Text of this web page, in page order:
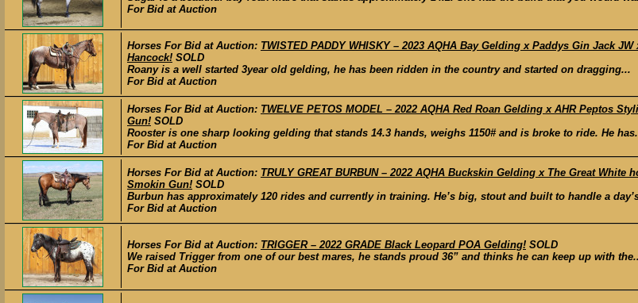
For Bid at Auction
Horses For Bid at Auction: TWISTED PADDY WHISKY – 2023 AQHA Bay Gelding x Paddys Gin Jack
Hancock! SOLD
Roany is a well started 3year old gelding, he has been ridden in the country and started on dragging...
For Bid at Auction
Horses For Bid at Auction: TWELVE PETOS MODEL – 2022 AQHA Red Roan Gelding x AHR Peptos
Gun! SOLD
Rooster is one sharp looking gelding that stands 14.3 hands, weighs 1150# and is broke to ride. He
For Bid at Auction
Horses For Bid at Auction: TRULY GREAT BURBUN – 2022 AQHA Buckskin Gelding x The Great
Smokin Gun! SOLD
Burbun has approximately 120 rides and currently in training. He’s big, stout and built to handle a
For Bid at Auction
Horses For Bid at Auction: TRIGGER – 2022 GRADE Black Leopard POA Gelding! SOLD
We raised Trigger from one of our best mares, he stands proud 36” and thinks he can keep up with
For Bid at Auction